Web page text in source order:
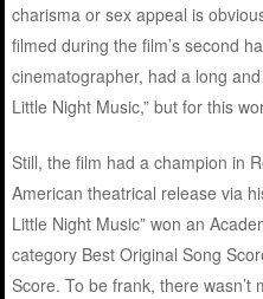
charisma or sex appeal is
filmed during the film’s second
cinematographer, had a long
Little Night Music,” but for this
Still, the film had a champion in
American theatrical release via
Little Night Music” won an
category Best Original Song
Score. To be frank, there